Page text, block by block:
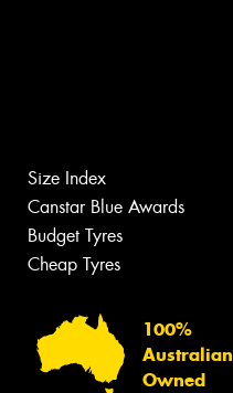
Size Index
Canstar Blue Awards
Budget Tyres
Cheap Tyres
100%
Australian
Owned